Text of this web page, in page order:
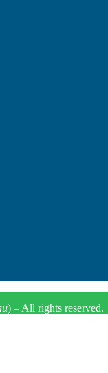
) – All rights reserved.